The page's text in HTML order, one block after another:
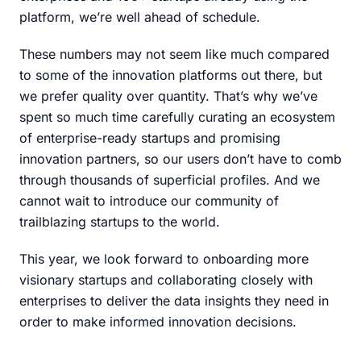
platform, we’re well ahead of schedule.
These numbers may not seem like much compared
to some of the innovation platforms out there, but
we prefer quality over quantity. That’s why we’ve
spent so much time carefully curating an ecosystem
of enterprise-ready startups and promising
innovation partners, so our users don’t have to comb
through thousands of superficial profiles. And we
cannot wait to introduce our community of
trailblazing startups to the world.
This year, we look forward to onboarding more
visionary startups and collaborating closely with
enterprises to deliver the data insights they need in
order to make informed innovation decisions.